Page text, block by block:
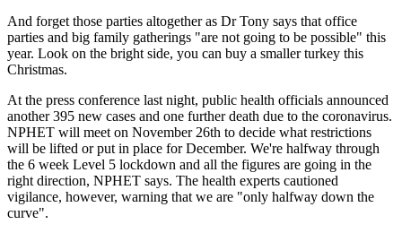
And forget those parties altogether as Dr Tony says that office
parties and big family gatherings "are not going to be possible" this
year. Look on the bright side, you can buy a smaller turkey this
Christmas.
At the press conference last night, public health officials announced
another 395 new cases and one further death due to the coronavirus.
NPHET will meet on November 26th to decide what restrictions
will be lifted or put in place for December. We're halfway through
the 6 week Level 5 lockdown and all the figures are going in the
right direction, NPHET says. The health experts cautioned
vigilance, however, warning that we are "only halfway down the
curve".